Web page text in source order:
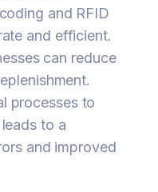
and RFID
and efficient.
can reduce
processes to
to a
and improved